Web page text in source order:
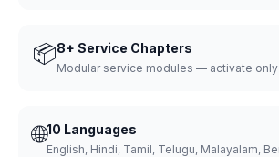
📦8+ Service Chapters
Modular service modules — activate
🌐10 Languages
English, Hindi, Tamil, Telugu, Malayalam,